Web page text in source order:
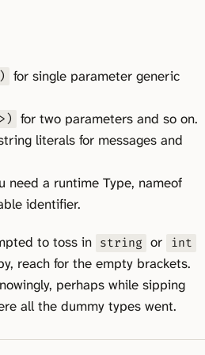
for single parameter generic
for two parameters and so on.
literals for messages and
need a runtime Type, nameof
identifier.
to toss in string or int
reach for the empty brackets.
perhaps while sipping
all the dummy types went.